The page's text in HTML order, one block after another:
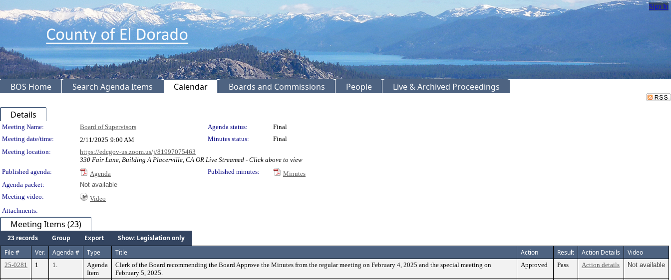
Sign In
BOS Home Search Agenda Items Calendar Boards and Commissions People Live & Archived Proceedings
Details
Meeting Details
Meeting Name: Board of Supervisors Agenda status:
Final
Meeting date/time:
2/11/2025 9:00 AM Minutes status:
Final
Meeting location:
https://edcgov-us.zoom.us/j/81997075463
330 Fair Lane, Building A Placerville, CA OR Live Streamed - Click above to view
Published agenda:
Agenda Published minutes:
Minutes
Agenda packet:
Not available
Meeting video:
Video
Attachments:
Meeting Items (23)
23 records Group Export
Show: Legislation only
File #
Ver. Agenda # Type Title Action Result Action Details Video
25-0281 1 1.
Agenda
Item
Clerk of the Board recommending the Board Approve the Minutes from the regular meeting on February 4, 2025 and the special meeting on
February 5, 2025.
Approved Pass Action details Not available